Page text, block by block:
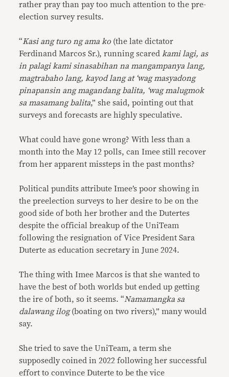
rather pray than pay too much attention to the pre-
election survey results.
“Kasi ang turo ng ama ko (the late dictator
Ferdinand Marcos Sr.), running scared kami lagi, as
in palagi kami sinasabihan na mangampanya lang,
magtrabaho lang, kayod lang at ‘wag masyadong
pinapansin ang magandang balita, ‘wag malugmok
sa masamang balita,” she said, pointing out that
surveys and forecasts are highly speculative.
What could have gone wrong? With less than a
month into the May 12 polls, can Imee still recover
from her apparent missteps in the past months?
Political pundits attribute Imee’s poor showing in
the preelection surveys to her desire to be on the
good side of both her brother and the Dutertes
despite the official breakup of the UniTeam
following the resignation of Vice President Sara
Duterte as education secretary in June 2024.
The thing with Imee Marcos is that she wanted to
have the best of both worlds but ended up getting
the ire of both, so it seems. “Namamangka sa
dalawang ilog(boating on two rivers),” many would
say.
She tried to save the UniTeam, a term she
supposedly coined in 2022 following her successful
effort to convince Duterte to be the vice